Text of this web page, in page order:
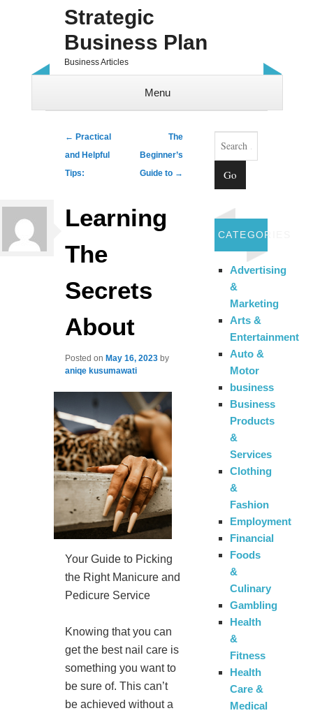
Strategic
Business Plan
Business Articles
Menu
Post navigation
← Practical
and Helpful
Tips:
The
Beginner’s
Guide to →
Learning
The
Secrets
About
Posted on May 16, 2023 by
aniqe kusumawati
Your Guide to Picking
the Right Manicure and
Pedicure Service
Knowing that you can
get the best nail care is
something you want to
be sure of. This can’t
be achieved without a
Search
CATEGORIES
Advertising
&
Marketing
Arts &
Entertainment
Auto &
Motor
business
Business
Products
&
Services
Clothing
&
Fashion
Employment
Financial
Foods
&
Culinary
Gambling
Health
&
Fitness
Health
Care &
Medical